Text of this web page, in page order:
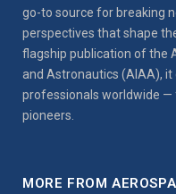
go-to source for breaking
perspectives that shape
flagship publication of the
and Astronautics (AIAA),
professionals worldwide
pioneers.
MORE FROM